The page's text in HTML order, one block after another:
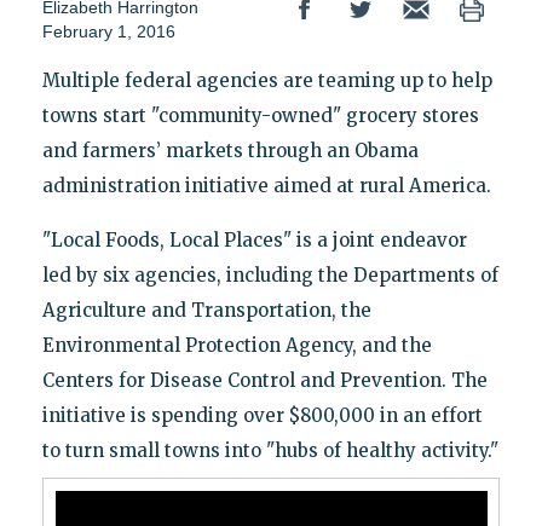
Elizabeth Harrington
February 1, 2016
Multiple federal agencies are teaming up to help
towns start "community-owned" grocery stores
and farmers’ markets through an Obama
administration initiative aimed at rural America.
"Local Foods, Local Places" is a joint endeavor
led by six agencies, including the Departments of
Agriculture and Transportation, the
Environmental Protection Agency, and the
Centers for Disease Control and Prevention. The
initiative is spending over $800,000 in an effort
to turn small towns into "hubs of healthy activity."